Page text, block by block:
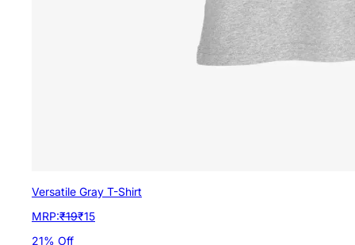
Versatile Gray T-Shirt
MRP:₹19₹15
21% Off